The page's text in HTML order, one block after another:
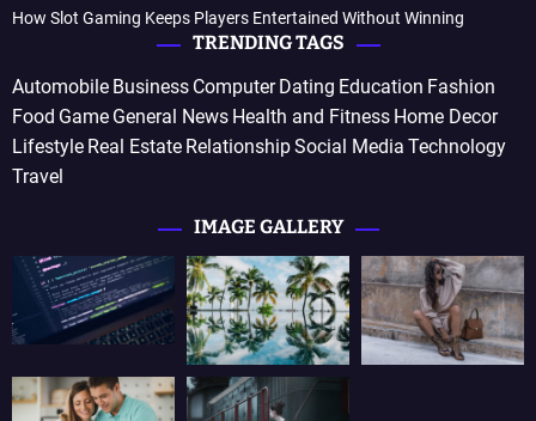
How Slot Gaming Keeps Players Entertained Without Winning
TRENDING TAGS
Automobile Business Computer Dating Education Fashion
Food Game General News Health and Fitness Home Decor
Lifestyle Real Estate RelationshipSocial Media Technology
Travel
IMAGE GALLERY